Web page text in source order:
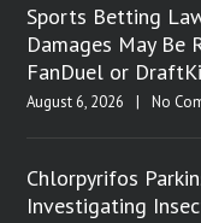
Sports Betting
Damages May Be
FanDuel or
August 6, 2026 | No
Chlorpyrifos
Investigating